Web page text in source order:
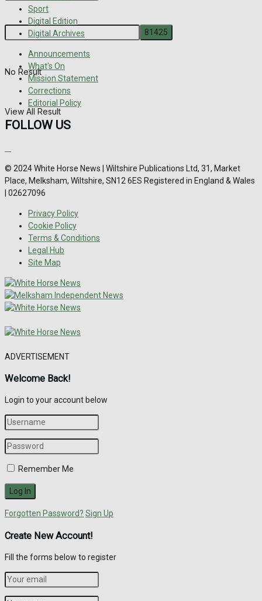
No Result
View All Result
Sport
Digital Edition
Digital Archives
Announcements
What's On
Mission Statement
Corrections
Editorial Policy
FOLLOW US
© 2024 White Horse News | Wiltshire Publications Ltd, 31, Market
Place, Melksham, Wiltshire, SN12 6ES Registered in England & Wales
| 02627096
Privacy Policy
Cookie Policy
Terms & Conditions
Legal Hub
Site Map
ADVERTISEMENT
Welcome Back!
Login to your account below
Remember Me
Forgotten Password? Sign Up
Create New Account!
Fill the forms below to register